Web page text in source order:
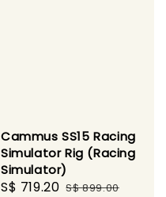
Cammus SS15 Racing
Simulator Rig (Racing
Simulator)
Sale
S$ 719.20 Regular
S$ 899.00